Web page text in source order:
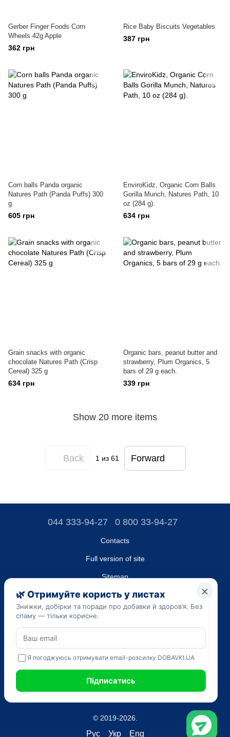
Gerber Finger Foods Corn
Wheels 42g Apple
362 грн
Rice Baby Biscuits Vegetables
387 грн
Corn balls Panda organic
Natures Path (Panda Puffs) 300
g
605 грн
EnviroKidz, Organic Corn Balls
Gorilla Munch, Natures Path, 10
oz (284 g).
634 грн
Grain snacks with organic
chocolate Natures Path (Crisp
Cereal) 325 g
634 грн
Organic bars, peanut butter and
strawberry, Plum Organics, 5
bars of 29 g each.
339 грн
Show 20 more items
Back 1 из 61 Forward
044 333-94-27 0 800 33-94-27
Contacts
Full version of site
Sitemap
LLC "DO UA",
EDRPOU (National State Registry of Ukrainian Enterprises and
Organizations) code 45223262
The information provided on the dobavki.ua website is for
informational purposes only. Do not use our information for
medications and make a diagnosis.
© 2019-2026.
Рус Укр Eng